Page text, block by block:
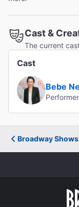
Cast &
The current
Cast
Bebe
Performer
Broadway Shows